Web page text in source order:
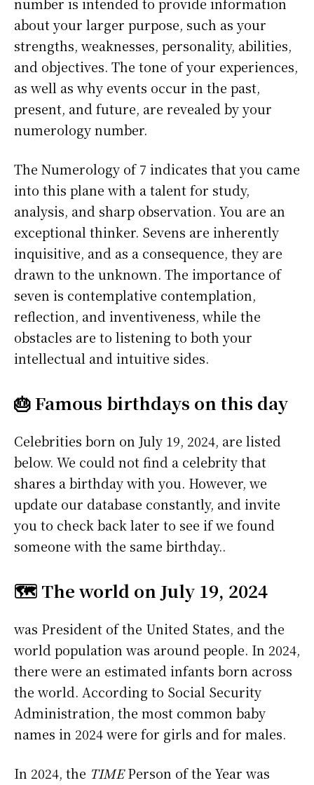
number is intended to provide information
about your larger purpose, such as your
strengths, weaknesses, personality, abilities,
and objectives. The tone of your experiences,
as well as why events occur in the past,
present, and future, are revealed by your
numerology number.
The Numerology of 7 indicates that you came
into this plane with a talent for study,
analysis, and sharp observation. You are an
exceptional thinker. Sevens are inherently
inquisitive, and as a consequence, they are
drawn to the unknown. The importance of
seven is contemplative contemplation,
reflection, and inventiveness, while the
obstacles are to listening to both your
intellectual and intuitive sides.
🎂 Famous birthdays on this day
Celebrities born on July 19, 2024, are listed
below. We could not find a celebrity that
shares a birthday with you. However, we
update our database constantly, and invite
you to check back later to see if we found
someone with the same birthday..
🗺️ The world on July 19, 2024
was President of the United States, and the
world population was around people. In 2024,
there were an estimated infants born across
the world. According to Social Security
Administration, the most common baby
names in 2024 were for girls andfor males.
In 2024, the TIMEPerson of the Year was